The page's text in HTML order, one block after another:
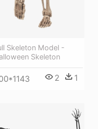
Skeleton Model -
Skeleton
2 1